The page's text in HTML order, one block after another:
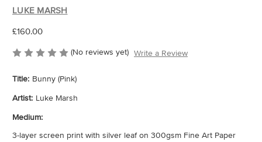
LUKE MARSH
£160.00
(No reviews yet) Write a Review
Title: Bunny (Pink)
Artist: Luke Marsh
Medium:
3-layer screen print with silver leaf on 300gsm Fine Art Paper